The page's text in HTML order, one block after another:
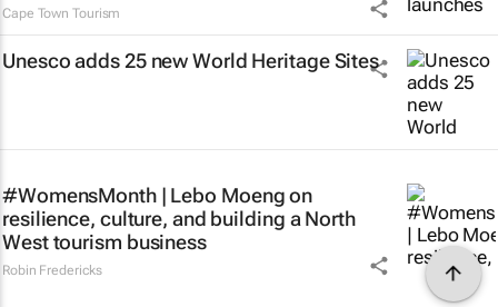
Cape Town Tourism
Unesco adds 25 new World Heritage Sites
#WomensMonth | Lebo Moeng on
resilience, culture, and building a North
West tourism business
Robin Fredericks